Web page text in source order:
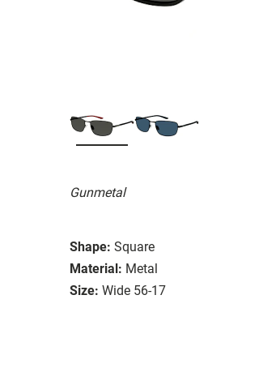
Gunmetal
Shape: Square
Material: Metal
Size: Wide 56-17